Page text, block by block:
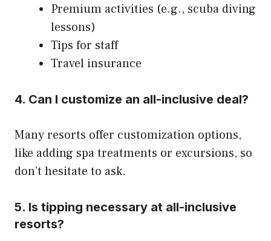
Premium activities (e.g., scuba diving
lessons)
Tips for staff
Travel insurance
4. Can I customize an all-inclusive deal?
Many resorts offer customization options,
like adding spa treatments or excursions, so
don’t hesitate to ask.
5. Is tipping necessary at all-inclusive
resorts?